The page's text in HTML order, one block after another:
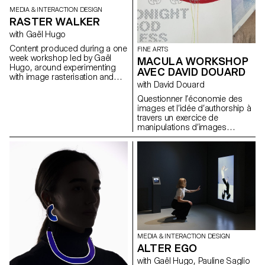
MEDIA & INTERACTION DESIGN
RASTER WALKER
with Gaël Hugo
Content produced during a one
week workshop led by Gaël
Hugo, around experimenting
with image rasterisation and
FINE ARTS
MACULA WORKSHOP
AVEC DAVID DOUARD
with David Douard
Questionner l’économie des
images et l’idée d’authorship à
travers un exercice de
manipulations d’images
digitales vers un objet physique.
rapport d’une génération
artistique « Google » qui se
servait volontiers dans un
gouffre d’image internet pour
les manipuler à foison.
Aujourd’hui ce rapport est
contesté par de nouvelles
technologies servant et à
donner une valeur et une
authenticité au détournement (
NFT ) David Douard propose
ainsi un workshop de
MEDIA & INTERACTION DESIGN
ALTER EGO
with Gaël Hugo, Pauline Saglio